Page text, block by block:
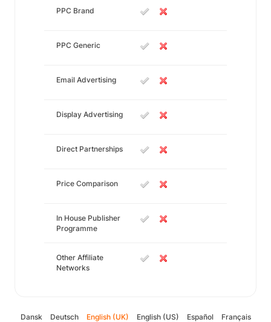
PPC Brand
PPC Generic
Email Advertising
Display Advertising
Direct Partnerships
Price Comparison
In House Publisher
Programme
Other Affiliate
Networks
Dansk Deutsch English (UK) English (US) Español Français